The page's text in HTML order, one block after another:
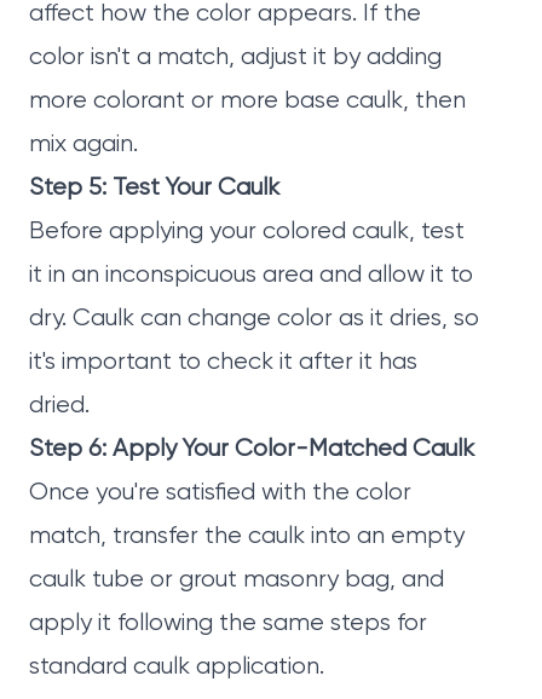
affect how the color appears. If the
color isn't a match, adjust it by adding
more colorant or more base caulk, then
mix again.
Step 5: Test Your Caulk
Before applying your colored caulk, test
it in an inconspicuous area and allow it to
dry. Caulk can change color as it dries, so
it's important to check it after it has
dried.
Step 6: Apply Your Color-Matched Caulk
Once you're satisfied with the color
match, transfer the caulk into an empty
caulk tube or grout masonry bag, and
apply it following the same steps for
standard caulk application.